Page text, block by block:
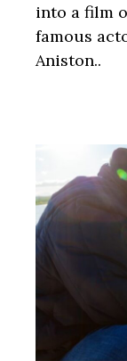
into a film
famous
Aniston..